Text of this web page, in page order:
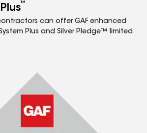
™
can offer GAF enhanced
Plus and Silver Pledge™ limited